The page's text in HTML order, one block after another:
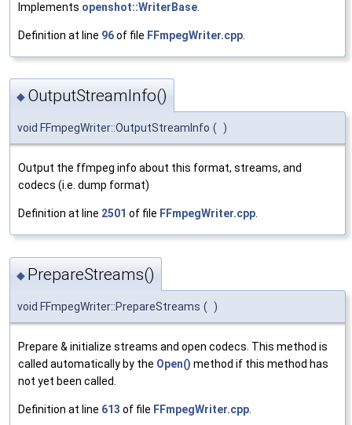
Implements openshot::WriterBase
Definition at line 96of file FFmpegWriter.cpp
◆ OutputStreamInfo()
void FFmpegWriter::OutputStreamInfo ( )
Output the ffmpeg info about this format, streams, and
codecs (i.e. dump format)
Definition at line 2501 of file FFmpegWriter.cpp.
◆ PrepareStreams()
void FFmpegWriter::PrepareStreams ( )
Prepare & initialize streams and open codecs. This method is
called automatically by the Open() method if this method has
not yet been called.
Definition at line 613 of file FFmpegWriter.cpp